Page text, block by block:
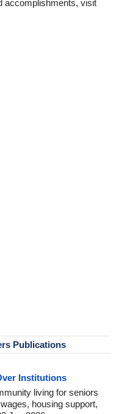
accomplishments, visit
Publications
Institutions
living for seniors
housing support,